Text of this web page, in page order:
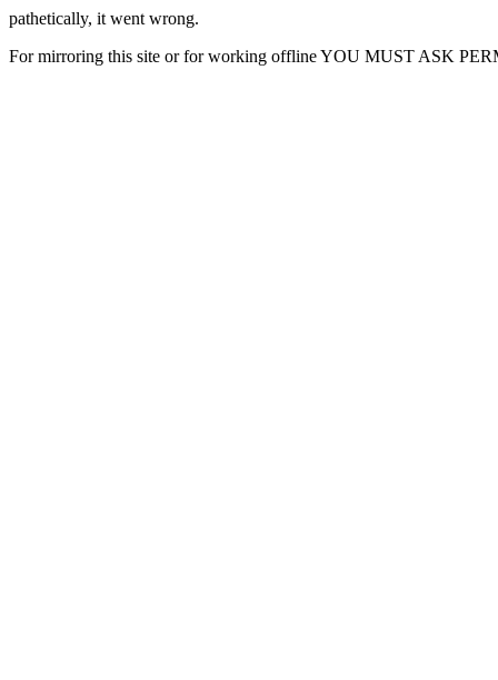
pathetically, it went wrong.
For mirroring this site or for working offline YOU MUST ASK